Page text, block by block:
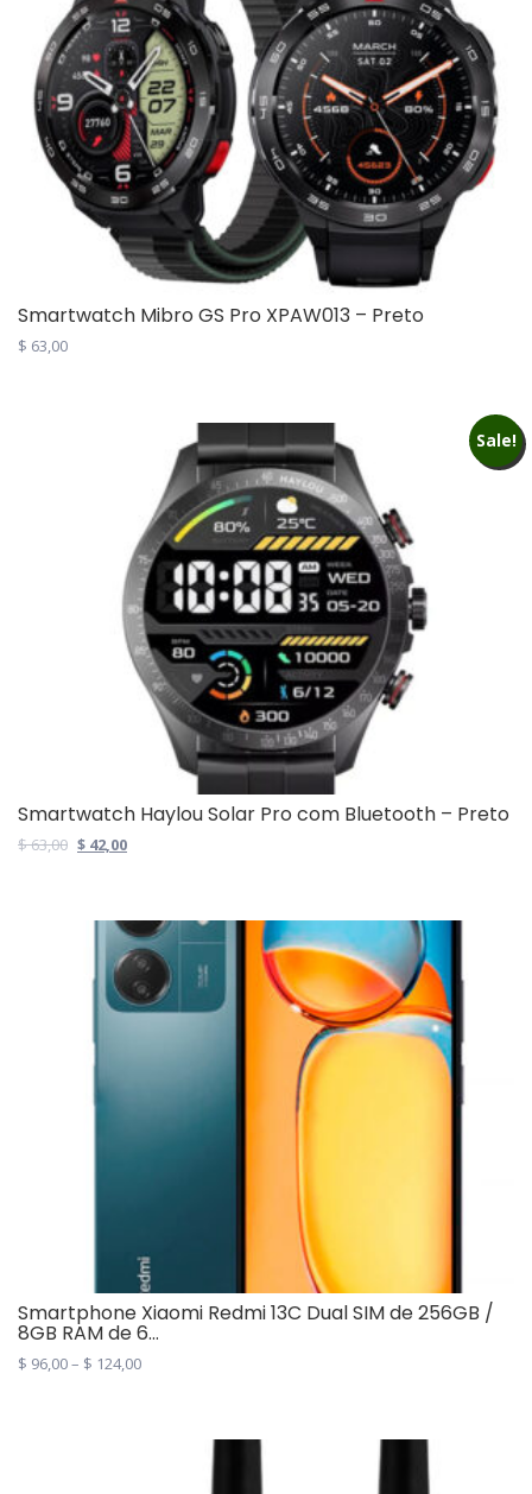
Smartwatch Mibro GS Pro XPAW013 – Preto
$ 63,00
Sale!
Smartwatch Haylou Solar Pro com Bluetooth – Preto
$63,00 Original
$ 42,00Current
Smartphone Xiaomi Redmi 13C Dual SIM de 256GB /
8GB RAM de 6...
$ 96,00– $ 124,00